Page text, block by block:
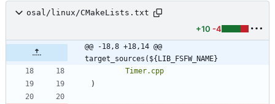
osal/linux/CMakeLists.txt
+10 -4
@@ -18,8 +18,14 @@
target_sources(${LIB_FSFW_NAME}
Timer.cpp
)